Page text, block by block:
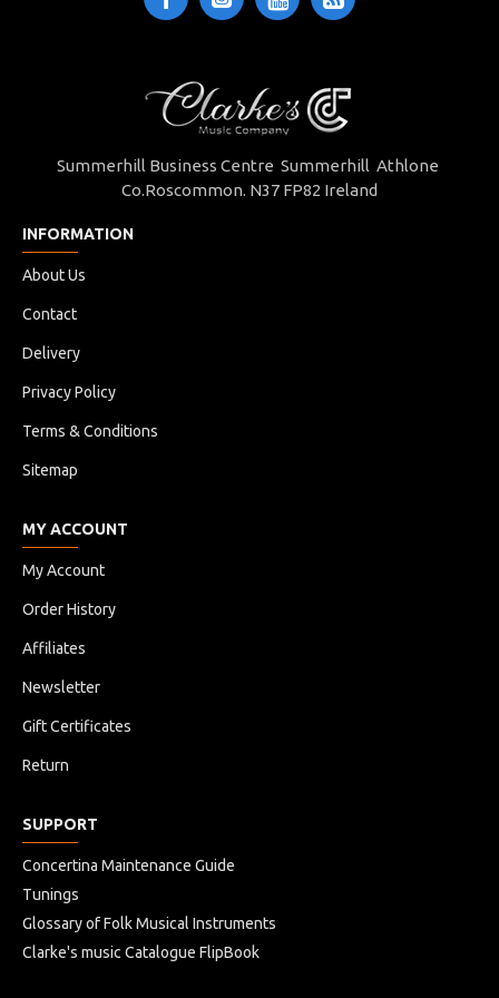
Summerhill Business Centre Summerhill Athlone
Co.Roscommon. N37 FP82 Ireland
INFORMATION
About Us
Contact
Delivery
Privacy Policy
Terms & Conditions
Sitemap
MY ACCOUNT
My Account
Order History
Affiliates
Newsletter
Gift Certificates
Return
SUPPORT
Concertina Maintenance Guide
Tunings
Glossary of Folk Musical Instruments
Clarke's music Catalogue FlipBook